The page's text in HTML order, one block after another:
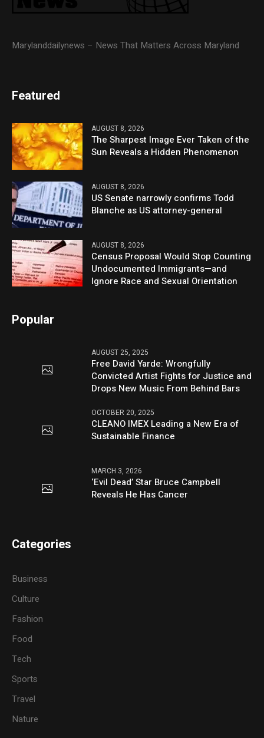
Marylanddailynews – News That Matters Across Maryland
Featured
AUGUST 8, 2026
The Sharpest Image Ever Taken of the
Sun Reveals a Hidden Phenomenon
AUGUST 8, 2026
US Senate narrowly confirms Todd
Blanche as US attorney-general
AUGUST 8, 2026
Census Proposal Would Stop Counting
Undocumented Immigrants—and
Ignore Race and Sexual Orientation
Popular
AUGUST 25, 2025
Free David Yarde: Wrongfully
Convicted Artist Fights for Justice and
Drops New Music From Behind Bars
OCTOBER 20, 2025
CLEANO IMEX Leading a New Era of
Sustainable Finance
MARCH 3, 2026
‘Evil Dead’ Star Bruce Campbell
Reveals He Has Cancer
Categories
Business
Culture
Fashion
Food
Tech
Sports
Travel
Nature